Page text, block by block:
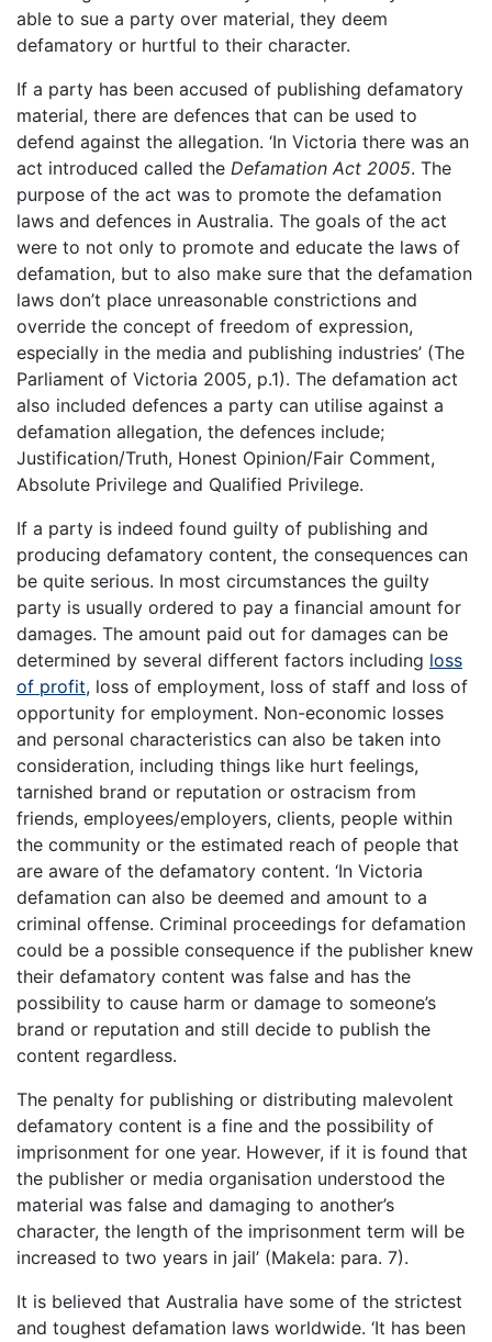
able to sue a party over material, they deem
defamatory or hurtful to their character.
If a party has been accused of publishing defamatory
material, there are defences that can be used to
defend against the allegation. ‘In Victoria there was an
act introduced called the Defamation Act 2005. The
purpose of the act was to promote the defamation
laws and defences in Australia. The goals of the act
were to not only to promote and educate the laws of
defamation, but to also make sure that the defamation
laws don’t place unreasonable constrictions and
override the concept of freedom of expression,
especially in the media and publishing industries’ (The
Parliament of Victoria 2005, p.1). The defamation act
also included defences a party can utilise against a
defamation allegation, the defences include;
Justification/Truth, Honest Opinion/Fair Comment,
Absolute Privilege and Qualified Privilege.
If a party is indeed found guilty of publishing and
producing defamatory content, the consequences can
be quite serious. In most circumstances the guilty
party is usually ordered to pay a financial amount for
damages. The amount paid out for damages can be
determined by several different factors including loss
of profit, loss of employment, loss of staff and loss of
opportunity for employment. Non-economic losses
and personal characteristics can also be taken into
consideration, including things like hurt feelings,
tarnished brand or reputation or ostracism from
friends, employees/employers, clients, people within
the community or the estimated reach of people that
are aware of the defamatory content. ‘In Victoria
defamation can also be deemed and amount to a
criminal offense. Criminal proceedings for defamation
could be a possible consequence if the publisher knew
their defamatory content was false and has the
possibility to cause harm or damage to someone’s
brand or reputation and still decide to publish the
content regardless.
The penalty for publishing or distributing malevolent
defamatory content is a fine and the possibility of
imprisonment for one year. However, if it is found that
the publisher or media organisation understood the
material was false and damaging to another’s
character, the length of the imprisonment term will be
increased to two years in jail’ (Makela: para. 7).
It is believed that Australia have some of the strictest
and toughest defamation laws worldwide. ‘It has been